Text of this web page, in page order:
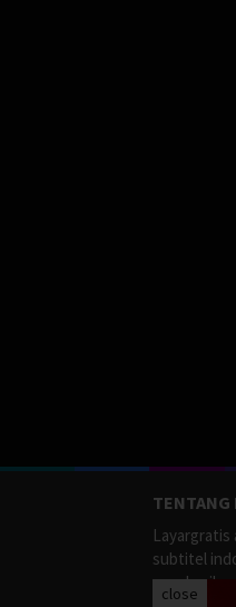
TENTANG
Layargratis
subtitel
close